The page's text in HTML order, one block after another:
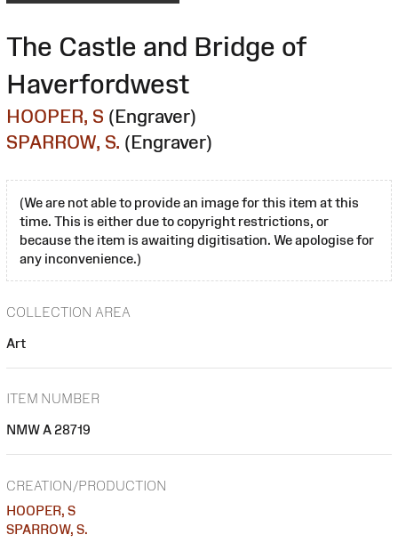
The Castle and Bridge of
Haverfordwest
HOOPER, S (Engraver)
SPARROW, S. (Engraver)
(We are not able to provide an image for this item at this
time. This is either due to copyright restrictions, or
because the item is awaiting digitisation. We apologise for
any inconvenience.)
COLLECTION AREA
Art
ITEM NUMBER
NMW A 28719
CREATION/PRODUCTION
HOOPER, S
SPARROW, S.